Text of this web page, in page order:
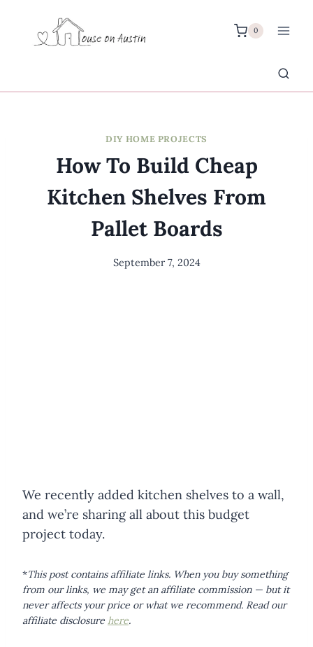
content
0
DIY HOME PROJECTS
How To Build Cheap
Kitchen Shelves From
Pallet Boards
By
September 7, 2024
We recently added kitchen shelves to a wall,
and we’re sharing all about this budget
project today.
*This post contains affiliate links. When you buy something
from our links, we may get an affiliate commission — but it
never affects your price or what we recommend. Read our
affiliate disclosure here.